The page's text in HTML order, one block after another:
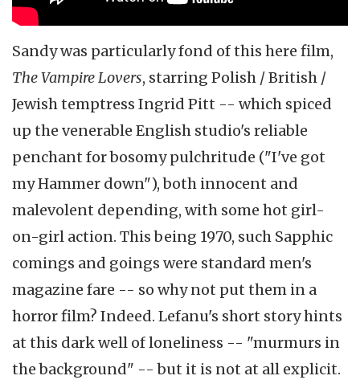
Sandy was particularly fond of this here film,
The Vampire Lovers, starring Polish / British /
Jewish temptress Ingrid Pitt -- which spiced
up the venerable English studio's reliable
penchant for bosomy pulchritude ("I've got
my Hammer down"), both innocent and
malevolent depending, with some hot girl-
on-girl action. This being 1970, such Sapphic
comings and goings were standard men's
magazine fare -- so why not put them in a
horror film? Indeed. Lefanu's short story hints
at this dark well of loneliness -- "murmurs in
the background" -- but it is not at all explicit.